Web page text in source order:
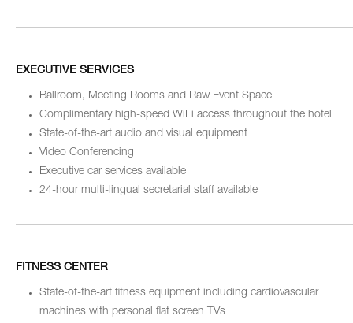
EXECUTIVE SERVICES
Ballroom, Meeting Rooms and Raw Event Space
Complimentary high-speed WiFi access throughout the hotel
State-of-the-art audio and visual equipment
Video Conferencing
Executive car services available
24-hour multi-lingual secretarial staff available
FITNESS CENTER
State-of-the-art fitness equipment including cardiovascular
machines with personal flat screen TVs